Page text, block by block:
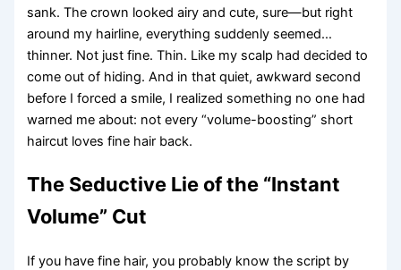
sank. The crown looked airy and cute, sure—but right
around my hairline, everything suddenly seemed…
thinner. Not just fine. Thin. Like my scalp had decided to
come out of hiding. And in that quiet, awkward second
before I forced a smile, I realized something no one had
warned me about: not every “volume-boosting” short
haircut loves fine hair back.
The Seductive Lie of the “Instant
Volume” Cut
If you have fine hair, you probably know the script by